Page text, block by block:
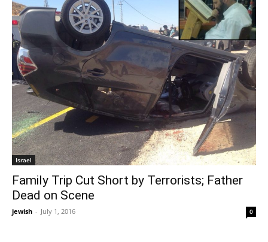
Israel
Family Trip Cut Short by Terrorists; Father
Dead on Scene
jewish - July 1, 2016 0